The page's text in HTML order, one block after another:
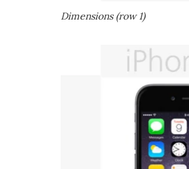
Dimensions (row 1)